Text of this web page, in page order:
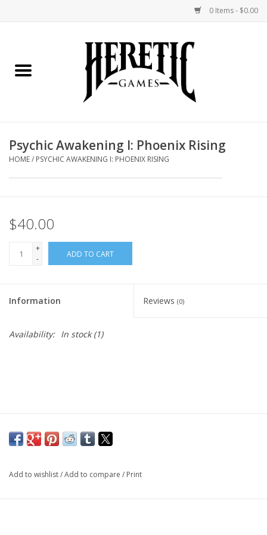
0 Items - $0.00
Miniatures Games
Painting and Modelling
Events
Psychic Awakening I: Phoenix Rising
HOME/ PSYCHIC AWAKENING I: PHOENIX RISING
$40.00
+
-
ADD TO CART
Information Reviews (0)
Availability: In stock(1)
Add to wishlist/Add to compare / Print